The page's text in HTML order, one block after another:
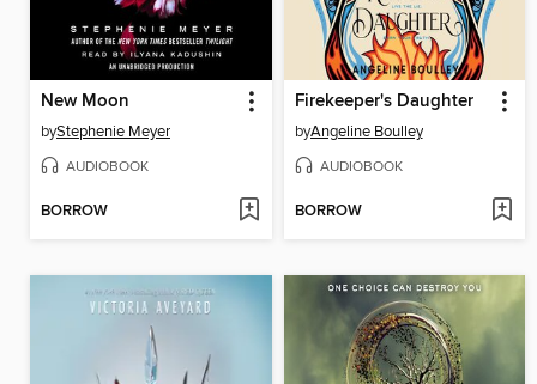
New Moon
byStephenie Meyer
AUDIOBOOK
BORROW
Firekeeper's Daughter
byAngeline Boulley
AUDIOBOOK
BORROW